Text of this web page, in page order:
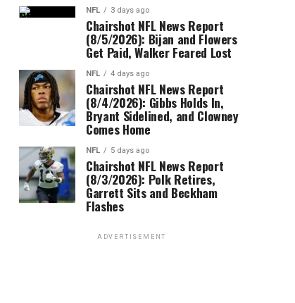
NFL 3 days ago
Chairshot NFL News Report
(8/5/2026): Bijan and Flowers
Get Paid, Walker Feared Lost
NFL 4 days ago
Chairshot NFL News Report
(8/4/2026): Gibbs Holds In,
Bryant Sidelined, and Clowney
Comes Home
NFL 5 days ago
Chairshot NFL News Report
(8/3/2026): Polk Retires,
Garrett Sits and Beckham
Flashes
ADVERTISEMENT